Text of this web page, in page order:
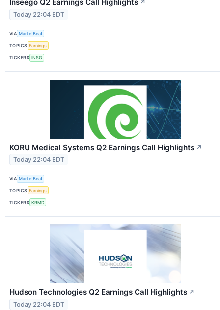
Inseego Q2 Earnings Call Highlights ↗
Today 22:04 EDT
VIA MarketBeat
TOPICS Earnings
TICKERS INSG
KORU Medical Systems Q2 Earnings Call Highlights ↗
Today 22:04 EDT
VIA MarketBeat
TOPICS Earnings
TICKERS KRMD
Hudson Technologies Q2 Earnings Call Highlights ↗
Today 22:04 EDT